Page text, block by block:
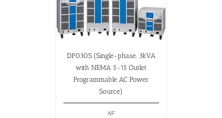
DP030S (Single-phase, 3kVA
with NEMA 5-15 Outlet
Programmable AC Power
Source)
NF